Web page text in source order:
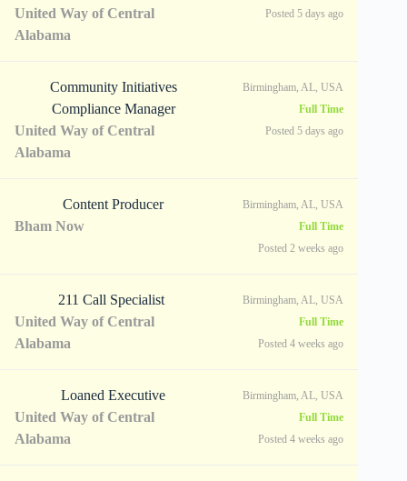
United Way of Central
Alabama
Posted 5 days ago
Community Initiatives
Compliance Manager
United Way of Central
Alabama
Birmingham, AL, USA
Full Time
Posted 5 days ago
Content Producer
Bham Now
Birmingham, AL, USA
Full Time
Posted 2 weeks ago
211 Call Specialist
United Way of Central
Alabama
Birmingham, AL, USA
Full Time
Posted 4 weeks ago
Loaned Executive
United Way of Central
Alabama
Birmingham, AL, USA
Full Time
Posted 4 weeks ago